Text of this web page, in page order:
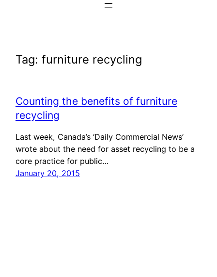
Tag: furniture recycling
Counting the benefits of furniture
recycling
Last week, Canada’s ‘Daily Commercial News’
wrote about the need for asset recycling to be a
core practice for public…
January 20, 2015